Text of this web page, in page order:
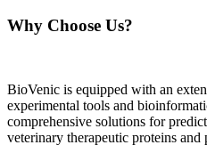
Why Choose Us?
BioVenic is equipped with an
experimental tools and
comprehensive solutions for
veterinary therapeutic proteins and